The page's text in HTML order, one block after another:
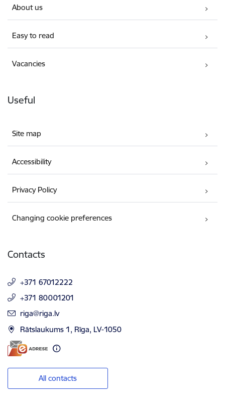
About us
Easy to read
Vacancies
Useful
Site map
Accessibility
Privacy Policy
Changing cookie preferences
Contacts
+371 67012222
+371 80001201
E-mail:
riga@riga.lv
Rātslaukums 1, Rīga, LV-1050
All contacts